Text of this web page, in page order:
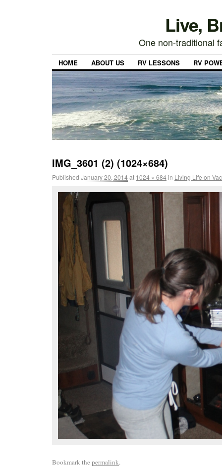
Live,
One non-traditional
HOME ABOUT US RV LESSONS RV
IMG_3601 (2) (1024×684)
Published January 20, 2014at 1024 × 684in Living Life on
Bookmark the permalink.